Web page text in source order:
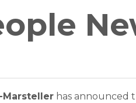
Marsteller has announced